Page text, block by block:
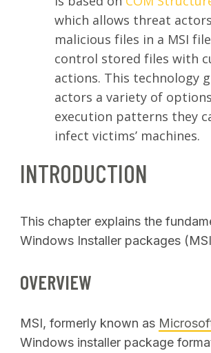
which allows threat
malicious files in a MSI
control stored files with
actions. This technology
actors a variety of
execution patterns they
infect victims’ machines.
INTRODUCTION
This chapter explains the
Windows Installer packages
OVERVIEW
MSI, formerly known as
Windows installer package